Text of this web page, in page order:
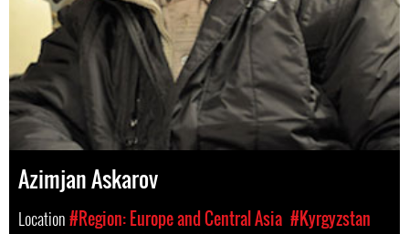
Azimjan Askarov
Location#Region: Europe and Central Asia #Kyrgyzstan